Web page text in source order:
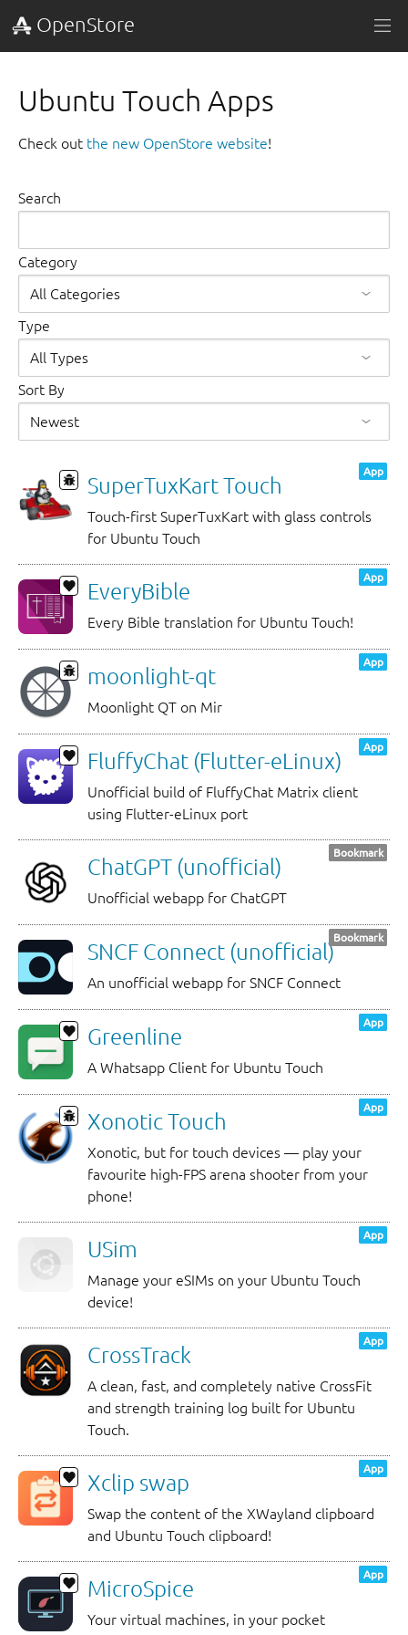
OpenStore
Ubuntu Touch Apps
Check out the new OpenStore website!
Search
Category
Type
Sort By
App
SuperTuxKart Touch
Touch-first SuperTuxKart with glass controls
for Ubuntu Touch
App
EveryBible
Every Bible translation for Ubuntu Touch!
App
moonlight-qt
Moonlight QT on Mir
App
FluffyChat (Flutter-eLinux)
Unofficial build of FluffyChat Matrix client
using Flutter-eLinux port
Bookmark
ChatGPT (unofficial)
Unofficial webapp for ChatGPT
Bookmark
SNCF Connect (unofficial)
An unofficial webapp for SNCF Connect
App
Greenline
A Whatsapp Client for Ubuntu Touch
App
Xonotic Touch
Xonotic, but for touch devices — play your
favourite high-FPS arena shooter from your
phone!
App
USim
Manage your eSIMs on your Ubuntu Touch
device!
App
CrossTrack
A clean, fast, and completely native CrossFit
and strength training log built for Ubuntu
Touch.
App
Xclip swap
Swap the content of the XWayland clipboard
and Ubuntu Touch clipboard!
App
MicroSpice
Your virtual machines, in your pocket